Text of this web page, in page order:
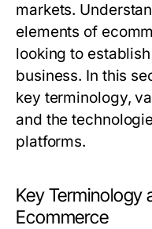
markets.
elements of
looking to
business. In this
key terminology,
and the
platforms.
Key Terminology
Ecommerce